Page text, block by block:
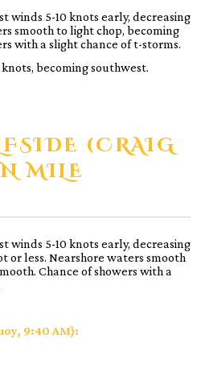
winds 5-10 knots early, decreasing
smooth to light chop, becoming
with a slight chance of t-storms.
becoming southwest.
(CRAIG
MILE
winds 5-10 knots early, decreasing
or less. Nearshore waters smooth
Chance of showers with a
9:40 AM):